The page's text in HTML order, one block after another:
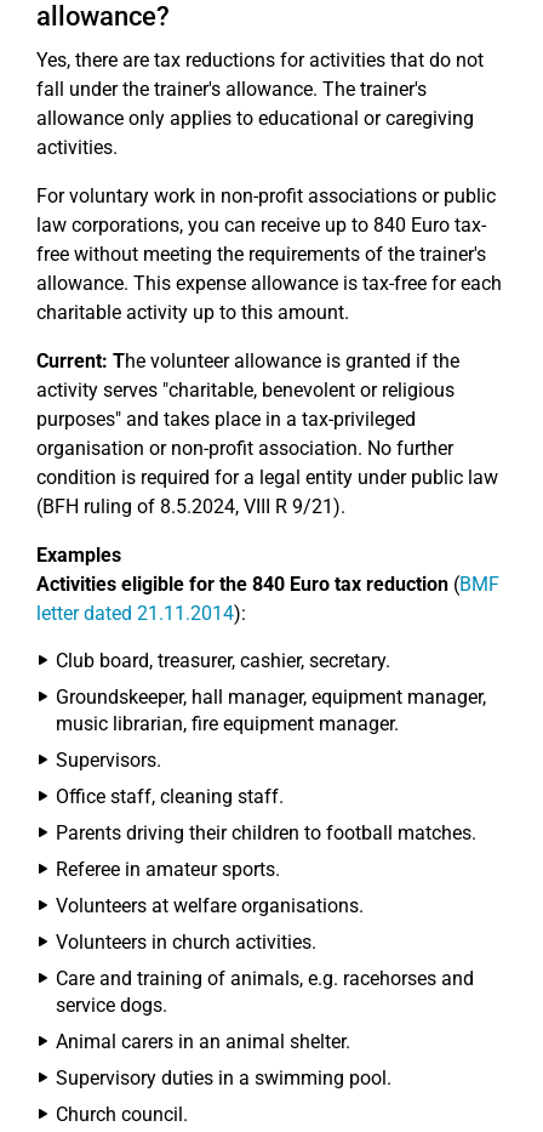
allowance?
Yes, there are tax reductions for activities that do not
fall under the trainer's allowance. The trainer's
allowance only applies to educational or caregiving
activities.
For voluntary work in non-profit associations or public
law corporations, you can receive up to 840 Euro tax-
free without meeting the requirements of the trainer's
allowance. This expense allowance is tax-free for each
charitable activity up to this amount.
Current: The volunteer allowance is granted if the
activity serves "charitable, benevolent or religious
purposes" and takes place in a tax-privileged
organisation or non-profit association. No further
condition is required for a legal entity under public law
(BFH ruling of 8.5.2024, VIII R 9/21).
Examples
Activities eligible for the 840 Euro tax reduction (BMF
letter dated 21.11.2014):
Club board, treasurer, cashier, secretary.
Groundskeeper, hall manager, equipment manager,
music librarian, fire equipment manager.
Supervisors.
Office staff, cleaning staff.
Parents driving their children to football matches.
Referee in amateur sports.
Volunteers at welfare organisations.
Volunteers in church activities.
Care and training of animals, e.g. racehorses and
service dogs.
Animal carers in an animal shelter.
Supervisory duties in a swimming pool.
Church council.